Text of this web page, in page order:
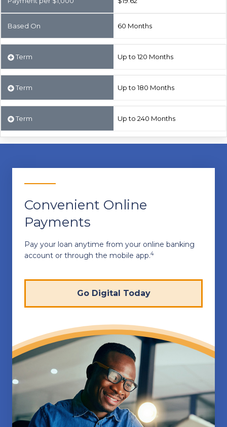
Based On 60 Months
Term Up to 120 Months
Term Up to 180 Months
Term Up to 240 Months
Convenient Online
Payments
Pay your loan anytime from your online banking
account or through the mobile app.4
Go Digital Today